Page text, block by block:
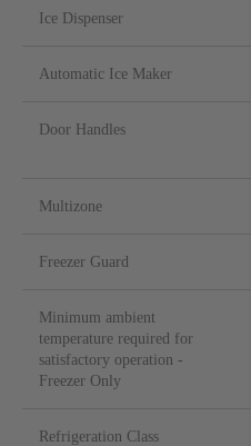
Ice Dispenser
Automatic Ice Maker
Door Handles
Multizone
Freezer Guard
Minimum ambient
temperature required for
satisfactory operation -
Freezer Only
Refrigeration Class